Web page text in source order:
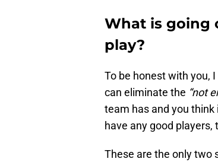
What is going
play?
To be honest with you,
can eliminate the “not
team has and you think
have any good players,
These are the only two